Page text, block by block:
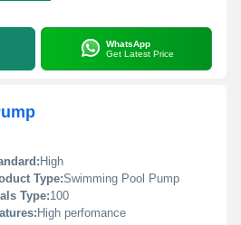
WhatsApp
Get Latest Price
High
Type:Swimming Pool Pump
Type:100
High perfomance